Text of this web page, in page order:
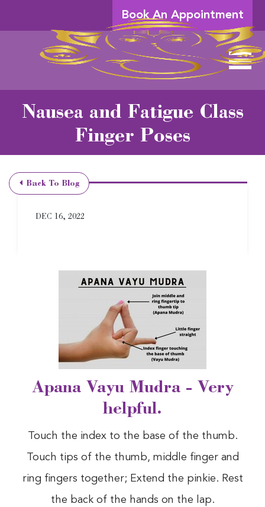
Book An Appointment
View
Nausea and Fatigue Class
Finger Poses
Back To Blog
DEC 16, 2022
Apana Vayu Mudra - Very
helpful.
Touch the index to the base of the thumb.
Touch tips of the thumb, middle finger and
ring fingers together; Extend the pinkie. Rest
the back of the hands on the lap.